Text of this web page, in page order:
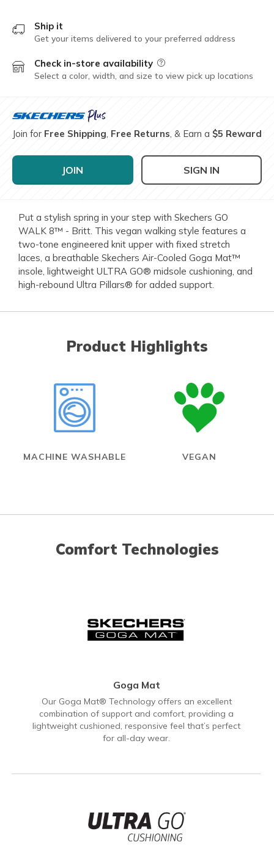
Ship it
Get your items delivered to your preferred address
Check in-store availability Field Description
Select a color, width, and size to view pick up locations
Join for Free Shipping, Free Returns, & Earn a $5 Reward
JOIN SIGN IN
Put a stylish spring in your step with Skechers GO
WALK 8™ - Britt. This vegan walking style features a
two-tone engineered knit upper with fixed stretch
laces, a breathable Skechers Air-Cooled Goga Mat™
insole, lightweight ULTRA GO® midsole cushioning, and
high-rebound Ultra Pillars® for added support.
Product Highlights
MACHINE WASHABLE VEGAN
Comfort Technologies
Goga Mat
Our Goga Mat® Technology offers an excellent
combination of support and comfort, providing a
lightweight cushioned, responsive feel that’s perfect
for all-day wear.